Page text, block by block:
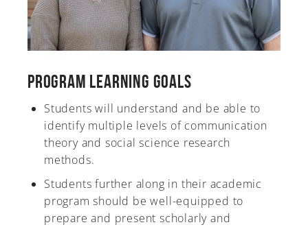
Program Learning Goals
Students will understand and be able to
identify multiple levels of communication
theory and social science research
methods.
Students further along in their academic
program should be well-equipped to
prepare and present scholarly and